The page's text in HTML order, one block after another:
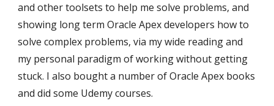
and other toolsets to help me solve problems, and
showing long term Oracle Apex developers how to
solve complex problems, via my wide reading and
my personal paradigm of working without getting
stuck. I also bought a number of Oracle Apex books
and did some Udemy courses.